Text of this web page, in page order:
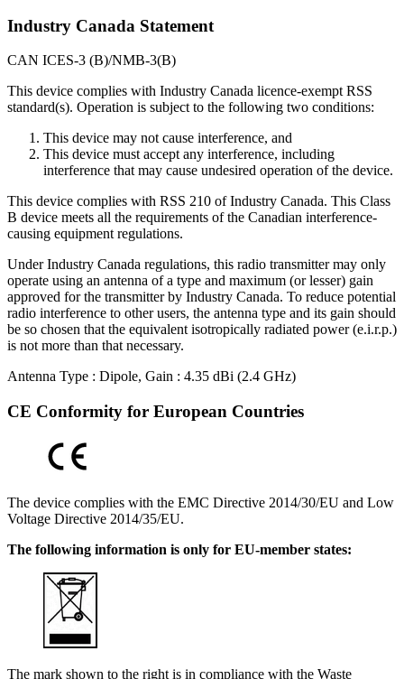
Industry Canada Statement
CAN ICES-3 (B)/NMB-3(B)
This device complies with Industry Canada licence-exempt RSS
standard(s). Operation is subject to the following two conditions:
This device may not cause interference, and
This device must accept any interference, including
interference that may cause undesired operation of the device.
This device complies with RSS 210 of Industry Canada. This Class
B device meets all the requirements of the Canadian interference-
causing equipment regulations.
Under Industry Canada regulations, this radio transmitter may only
operate using an antenna of a type and maximum (or lesser) gain
approved for the transmitter by Industry Canada. To reduce potential
radio interference to other users, the antenna type and its gain should
be so chosen that the equivalent isotropically radiated power (e.i.r.p.)
is not more than that necessary.
Antenna Type : Dipole, Gain : 4.35 dBi (2.4 GHz)
CE Conformity for European Countries
The device complies with the EMC Directive 2014/30/EU and Low
Voltage Directive 2014/35/EU.
The following information is only for EU-member states:
The mark shown to the right is in compliance with the Waste